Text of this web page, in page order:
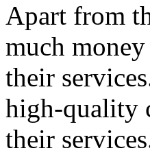
Apart from
much
their
high-quality
their